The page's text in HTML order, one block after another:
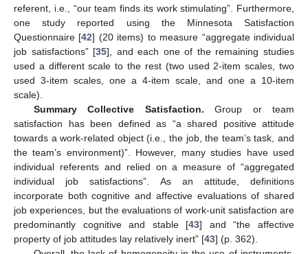
referent, i.e., “our team finds its work stimulating”. Furthermore,
one study reported using the Minnesota Satisfaction
Questionnaire [42] (20 items) to measure “aggregate individual
job satisfactions” [35], and each one of the remaining studies
used a different scale to the rest (two used 2-item scales, two
used 3-item scales, one a 4-item scale, and one a 10-item
scale).
Summary Collective Satisfaction. Group or team
satisfaction has been defined as “a shared positive attitude
towards a work-related object (i.e., the job, the team’s task, and
the team’s environment)”. However, many studies have used
individual referents and relied on a measure of “aggregated
individual job satisfactions”. As an attitude, definitions
incorporate both cognitive and affective evaluations of shared
job experiences, but the evaluations of work-unit satisfaction are
predominantly cognitive and stable [43] and “the affective
property of job attitudes lay relatively inert” [43] (p. 362).